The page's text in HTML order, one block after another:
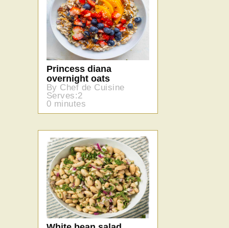
Princess diana
overnight oats
By Chef de Cuisine
Serves:2
0 minutes